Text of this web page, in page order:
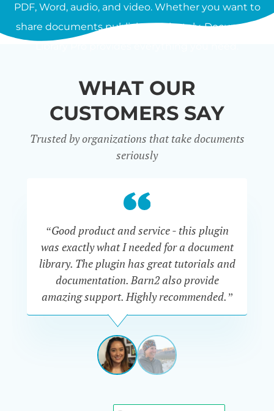
PDF, Word, audio, and video. Whether you want to
share documents publicly or privately, Document
WHAT OUR
CUSTOMERS SAY
Trusted by organizations that take documents
seriously
“Good product and service - this plugin
was exactly what I needed for a document
library. The plugin has great tutorials and
documentation. Barn2 also provide
amazing support. Highly recommended.”
RENEE
ROMERO
View
1
View
2